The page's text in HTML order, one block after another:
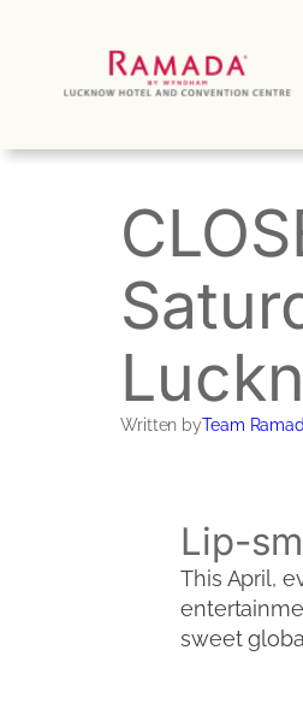
Written byTeam
Lip-
This April,
sweet